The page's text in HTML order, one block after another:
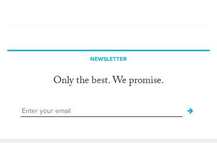
NEWSLETTER
Only the best. We promise.